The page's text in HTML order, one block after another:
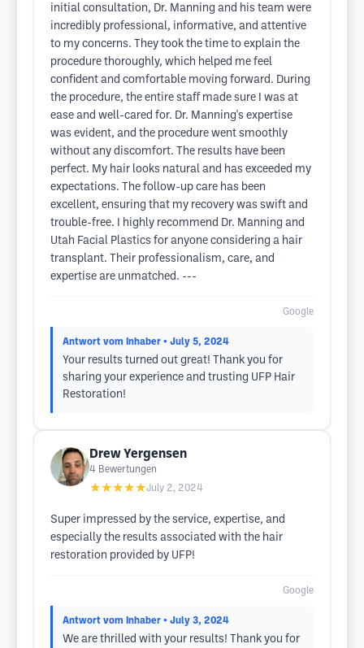
initial consultation, Dr. Manning and his team were
incredibly professional, informative, and attentive
to my concerns. They took the time to explain the
procedure thoroughly, which helped me feel
confident and comfortable moving forward. During
the procedure, the entire staff made sure I was at
ease and well-cared for. Dr. Manning's expertise
was evident, and the procedure went smoothly
without any discomfort. The results have been
perfect. My hair looks natural and has exceeded my
expectations. The follow-up care has been
excellent, ensuring that my recovery was swift and
trouble-free. I highly recommend Dr. Manning and
Utah Facial Plastics for anyone considering a hair
transplant. Their professionalism, care, and
expertise are unmatched. ---
Google
Antwort vom Inhaber • July 5, 2024
Your results turned out great! Thank you for
sharing your experience and trusting UFP Hair
Restoration!
Drew Yergensen
4 Bewertungen
★★★★★July 2, 2024
Super impressed by the service, expertise, and
especially the results associated with the hair
restoration provided by UFP!
Google
Antwort vom Inhaber • July 3, 2024
We are thrilled with your results! Thank you for